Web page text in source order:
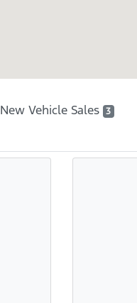
New Vehicle Sales 3